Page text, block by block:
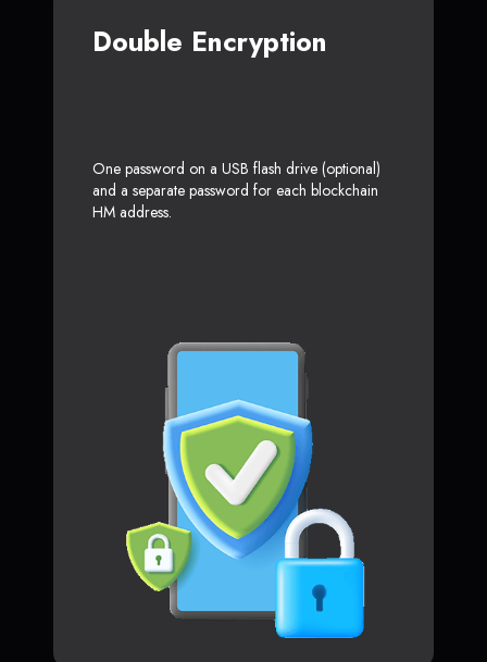
Double Encryption
One password on a USB flash drive (optional)
and a separate password for each blockchain
HM address.